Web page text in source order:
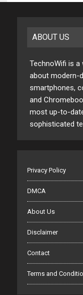
ABOUT US
TechnoWifi is
about modern-
smartphones,
and
most up-to-
sophisticated
Privacy Policy
DMCA
About Us
Disclaimer
Contact
Terms and